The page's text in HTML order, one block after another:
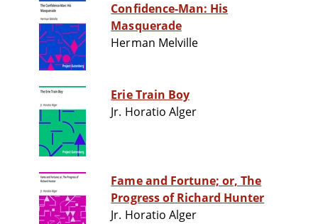
Confidence-Man: His
Masquerade
Herman Melville
Erie Train Boy
Jr. Horatio Alger
Fame and Fortune; or, The
Progress of Richard Hunter
Jr. Horatio Alger